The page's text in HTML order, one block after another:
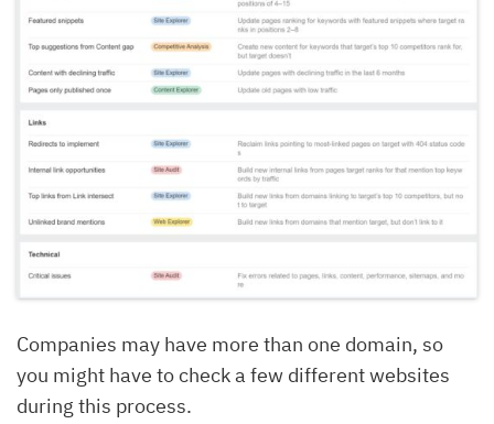
Companies may have more than one domain, so
you might have to check a few different websites
during this process.